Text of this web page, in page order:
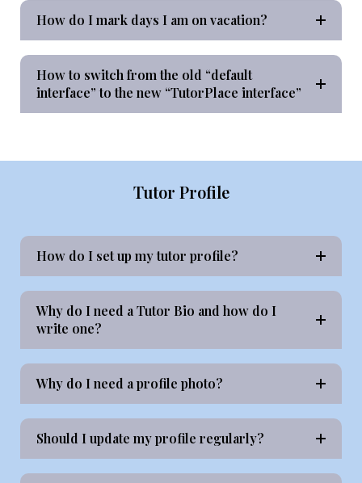
How do I mark days I am on vacation?
How to switch from the old “default
interface” to the new “TutorPlace interface”
Tutor Profile
How do I set up my tutor profile?
Why do I need a Tutor Bio and how do I
write one?
Why do I need a profile photo?
Should I update my profile regularly?